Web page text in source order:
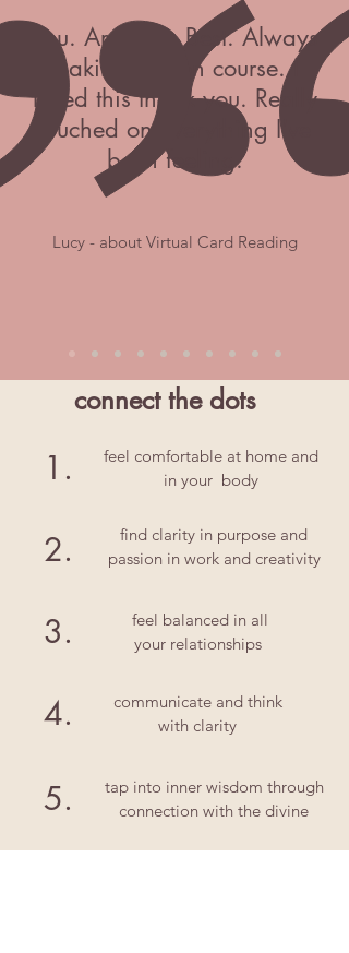
You. Are. The. Best. Always
making feel on course. I
loved this thank you. Really
touched on everything I've
been feeling.
Lucy - about Virtual Card Reading
connect the dots
1.
feel comfortable at home and
in your body
2.
find clarity in purpose and
passion in work and creativity
3.
feel balanced in all
your relationships
4.
communicate and think
with clarity
5.
tap into inner wisdom through
connection with the divine